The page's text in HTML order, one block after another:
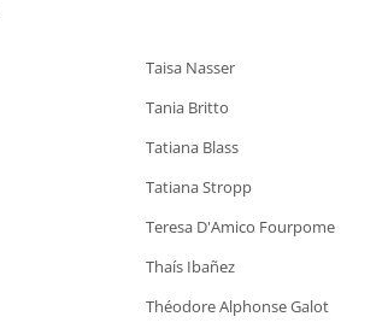
Taisa Nasser
Tania Britto
Tatiana Blass
Tatiana Stropp
Teresa D'Amico Fourpome
Thaís Ibañez
Théodore Alphonse Galot